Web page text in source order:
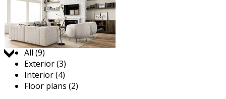
Jump to:
All (9)
Exterior (3)
Interior (4)
Floor plans (2)